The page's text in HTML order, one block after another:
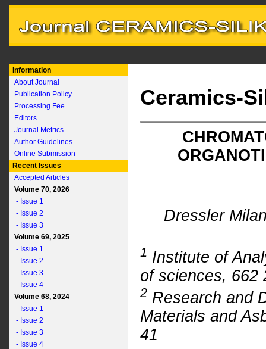
Information
About Journal
Publication Policy
Processing Fee
Editors
Journal Metrics
Author Guidelines
Online Submission
Recent Issues
Accepted Articles
Volume 70, 2026
- Issue 1
- Issue 2
- Issue 3
Volume 69, 2025
- Issue 1
- Issue 2
- Issue 3
- Issue 4
Volume 68, 2024
- Issue 1
- Issue 2
- Issue 3
- Issue 4
Ceramics-
Dressler
1 Institute of
of sciences, 662
2 Research and
Materials and
41